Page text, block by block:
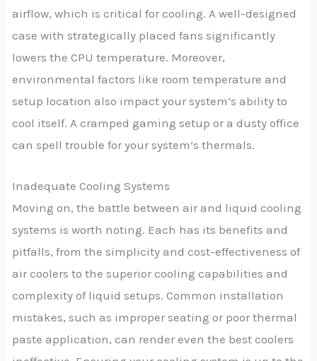
airflow, which is critical for cooling. A well-designed
case with strategically placed fans significantly
lowers the CPU temperature. Moreover,
environmental factors like room temperature and
setup location also impact your system’s ability to
cool itself. A cramped gaming setup or a dusty office
can spell trouble for your system’s thermals.
Inadequate Cooling Systems
Moving on, the battle between air and liquid cooling
systems is worth noting. Each has its benefits and
pitfalls, from the simplicity and cost-effectiveness of
air coolers to the superior cooling capabilities and
complexity of liquid setups. Common installation
mistakes, such as improper seating or poor thermal
paste application, can render even the best coolers